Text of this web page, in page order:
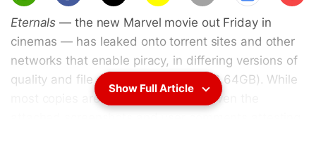
scri
Eternals — the new Marvel movie out Friday in
cinemas — has leaked onto torrent sites and other
networks that enable piracy, in differing versions of
quality and file size (from 705MB to 2.64GB). While
most copies are arguably genuine, given the
Show Full Article